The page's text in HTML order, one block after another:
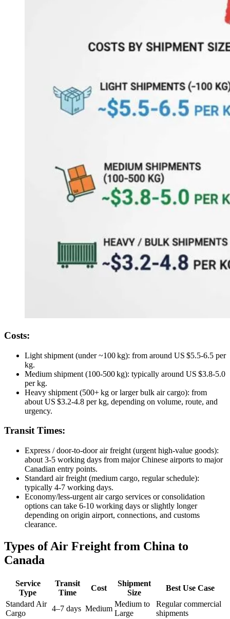
Costs:
Light shipment (under ~100 kg): from around US $5.5‑6.5 per
kg.
Medium shipment (100‑500 kg): typically around US $3.8‑5.0
per kg.
Heavy shipment (500+ kg or larger bulk air cargo): from
about US $3.2‑4.8 per kg, depending on volume, route, and
urgency.
Transit Times:
Express / door‑to‑door air freight (urgent high‑value goods):
about 3‑5 working days from major Chinese airports to major
Canadian entry points.
Standard air freight (medium cargo, regular schedule):
typically 4‑7 working days.
Economy/less‑urgent air cargo services or consolidation
options can take 6‑10 working days or slightly longer
depending on origin airport, connections, and customs
clearance.
Types of Air Freight from China to
Canada
Service
Type
Transit
Time
Cost
Shipment
Size
Best Use Case
Standard Air
Cargo
4–7 days Medium
Medium to
Large
Regular commercial
shipments